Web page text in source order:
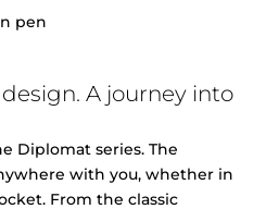
pen
A journey into
Diplomat series. The
with you, whether in
From the classic